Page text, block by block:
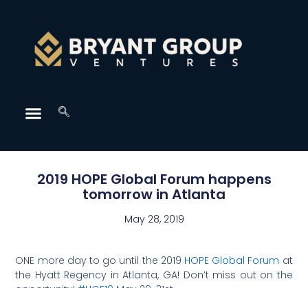
2019 HOPE Global Forum happens
tomorrow in Atlanta
May 28, 2019
ONE more day to go until the 2019 HOPE Global Forum at
the Hyatt Regency in Atlanta, GA! Don’t miss out on the